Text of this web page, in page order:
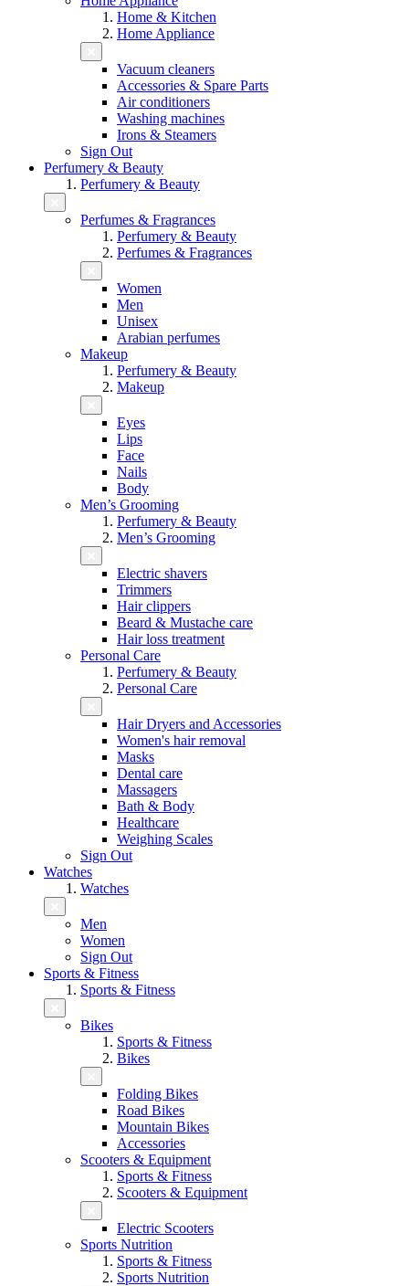
Home & Kitchen
Home Appliance
Vacuum cleaners
Accessories & Spare Parts
Air conditioners
Washing machines
Irons & Steamers
Sign Out
Perfumery & Beauty
Perfumery & Beauty
Perfumes & Fragrances
Perfumery & Beauty
Perfumes & Fragrances
Women
Men
Unisex
Arabian perfumes
Makeup
Perfumery & Beauty
Makeup
Eyes
Lips
Face
Nails
Body
Men’s Grooming
Perfumery & Beauty
Men’s Grooming
Electric shavers
Trimmers
Hair clippers
Beard & Mustache care
Hair loss treatment
Personal Care
Perfumery & Beauty
Personal Care
Hair Dryers and Accessories
Women's hair removal
Masks
Dental care
Massagers
Bath & Body
Healthcare
Weighing Scales
Sign Out
Watches
Watches
Men
Women
Sign Out
Sports & Fitness
Sports & Fitness
Bikes
Sports & Fitness
Bikes
Folding Bikes
Road Bikes
Mountain Bikes
Accessories
Scooters & Equipment
Sports & Fitness
Scooters & Equipment
Electric Scooters
Sports Nutrition
Sports & Fitness
Sports Nutrition